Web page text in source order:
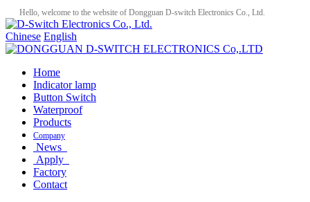
Hello, welcome to the website of Dongguan D-switch Electronics Co., Ltd.
Chinese English
Home
Indicator lamp
Button Switch
Waterproof
Products
Company
News
Apply
Factory
Contact